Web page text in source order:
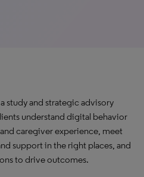
study and strategic advisory
understand digital behavior
caregiver experience, meet
support in the right places, and
to drive outcomes.